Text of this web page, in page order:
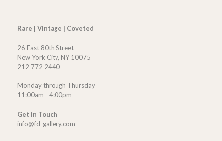
Rare | Vintage | Coveted
26 East 80th Street
New York City, NY 10075
212 772 2440
-
Monday through Thursday
11:00am - 4:00pm
Get in Touch
info@fd-gallery.com